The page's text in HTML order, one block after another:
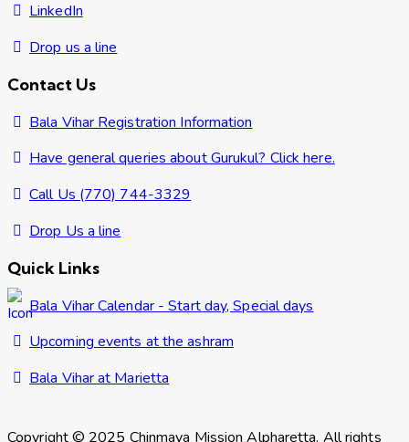
LinkedIn
Drop us a line
Contact Us
Bala Vihar Registration Information
Have general queries about Gurukul? Click here.
Call Us (770) 744-3329
Drop Us a line
Quick Links
Bala Vihar Calendar - Start day, Special days
Upcoming events at the ashram
Bala Vihar at Marietta
Copyright © 2025 Chinmaya Mission Alpharetta. All rights